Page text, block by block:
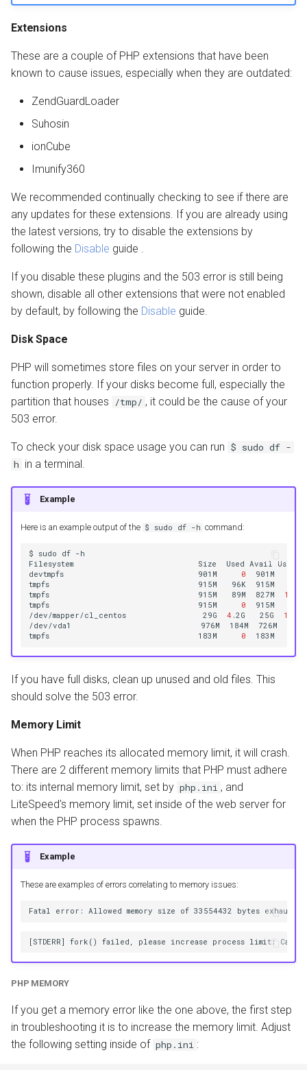
Extensions
These are a couple of PHP extensions that have been
known to cause issues, especially when they are outdated:
ZendGuardLoader
Suhosin
ionCube
Imunify360
We recommended continually checking to see if there are
any updates for these extensions. If you are already using
the latest versions, try to disable the extensions by
following the Disable guide .
If you disable these plugins and the 503 error is still being
shown, disable all other extensions that were not enabled
by default, by following the Disable guide.
Disk Space
PHP will sometimes store files on your server in order to
function properly. If your disks become full, especially the
partition that houses
/tmp/ , it could be the cause of your
503 error.
To check your disk space usage you can run $ sudo df -
h in a terminal.
Example
Here is an example output of the $ sudo df -h command:
$ sudo df -h
Filesystem
Size Used Avail Use%
devtmpfs
901M 0 901M
tmpfs
915M 96K 915M
tmpfs
915M 89M 827M 10
tmpfs
915M 0 915M
/dev/mapper/cl_centos
29G 4 .2G 25G 15
/dev/vda1
976M 184M 726M
tmpfs
183M 0 183M
If you have full disks, clean up unused and old files. This
should solve the 503 error.
Memory Limit
When PHP reaches its allocated memory limit, it will crash.
There are 2 different memory limits that PHP must adhere
to: its internal memory limit, set by php.ini , and
LiteSpeed's memory limit, set inside of the web server for
when the PHP process spawns.
Example
These are examples of errors correlating to memory issues:
PHP MEMORY
If you get a memory error like the one above, the first step
in troubleshooting it is to increase the memory limit. Adjust
the following setting inside of php.ini :